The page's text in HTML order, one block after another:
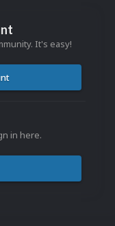
It's easy!
in here.